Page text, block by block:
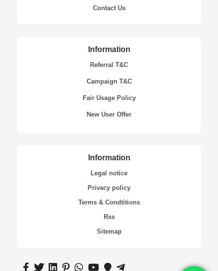
Contact Us
Information
Referral T&C
Campaign T&C
Fair Usage Policy
New User Offer
Information
Legal notice
Privacy policy
Terms & Condtitions
Rss
Sitemap